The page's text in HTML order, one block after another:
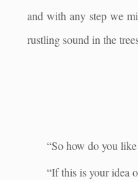
and with any step we
rustling sound in the
“So how do you
“If this is your idea